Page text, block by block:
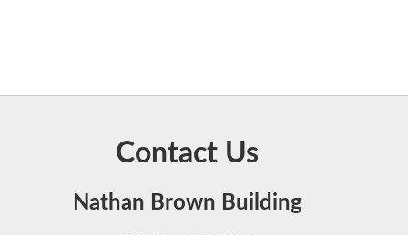
Contact Us
Nathan Brown Building